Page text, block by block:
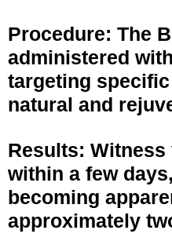
Procedure: The
administered
targeting
natural and
Results:
within a few
becoming
approximately